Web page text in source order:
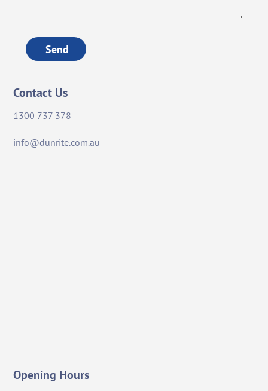
Send
Contact Us
1300 737 378
info@dunrite.com.au
Opening Hours